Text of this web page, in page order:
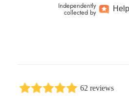
Independently
collected by
62 reviews